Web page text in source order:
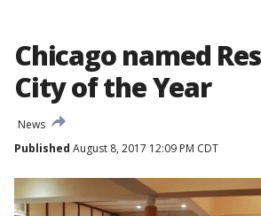
Chicago named
City of the Year
News
Published August 8, 2017 12:09 PM CDT